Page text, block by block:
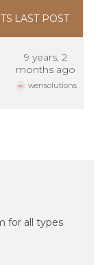
LAST POST
9 years, 2
months ago
wensolutions
for all types